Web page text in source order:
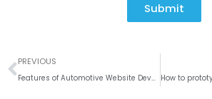
Submit
Prev
PREVIOUS
Features of Automotive Website Development